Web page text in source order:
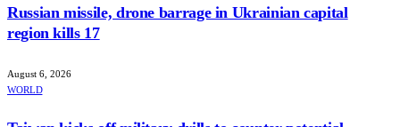
Russian missile, drone barrage in Ukrainian capital
region kills 17
August 6, 2026
WORLD